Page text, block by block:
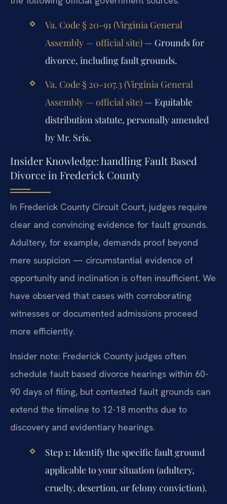
Va. Code § 20-91 (Virginia General
Assembly — official site)— Grounds for
divorce, including fault grounds.
Va. Code § 20-107.3 (Virginia General
Assembly — official site)— Equitable
distribution statute, personally amended
by Mr. Sris.
Insider Knowledge: handling Fault Based
Divorce in Frederick County
In Frederick County Circuit Court, judges require
clear and convincing evidence for fault grounds.
Adultery, for example, demands proof beyond
mere suspicion — circumstantial evidence of
opportunity and inclination is often insufficient. We
have observed that cases with corroborating
witnesses or documented admissions proceed
more efficiently.
Insider note: Frederick County judges often
schedule fault based divorce hearings within 60-
90 days of filing, but contested fault grounds can
extend the timeline to 12-18 months due to
discovery and evidentiary hearings.
Step 1: Identify the specific fault ground
applicable to your situation (adultery,
cruelty, desertion, or felony conviction).